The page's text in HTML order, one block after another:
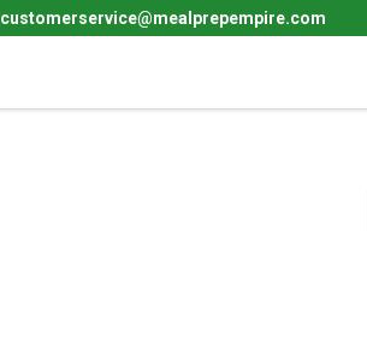
customerservice@mealprepempire.com